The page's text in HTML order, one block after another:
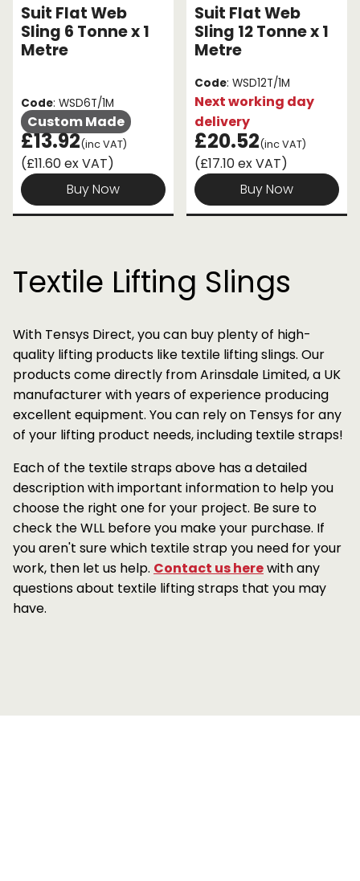
Suit Flat Web
Sling 6 Tonne x 1
Metre
Code: WSD6T/1M
Custom Made
£13.92(inc VAT)
(£11.60 ex VAT)
Buy Now
Suit Flat Web
Sling 12 Tonne x 1
Metre
Code: WSD12T/1M
Next working day
delivery
£20.52(inc VAT)
(£17.10 ex VAT)
Buy Now
Textile Lifting Slings
With Tensys Direct, you can buy plenty of high-
quality lifting products like textile lifting slings. Our
products come directly from Arinsdale Limited, a UK
manufacturer with years of experience producing
excellent equipment. You can rely on Tensys for any
of your lifting product needs, including textile straps!
Each of the textile straps above has a detailed
description with important information to help you
choose the right one for your project. Be sure to
check the WLL before you make your purchase. If
you aren't sure which textile strap you need for your
work, then let us help. Contact us herewith any
questions about textile lifting straps that you may
have.